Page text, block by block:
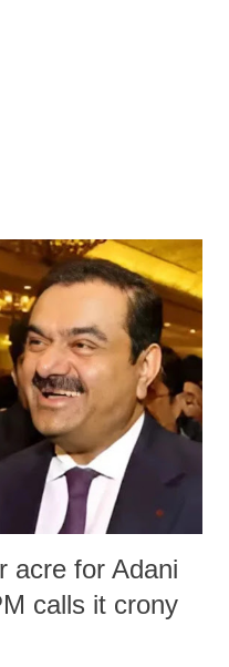
acre for Adani
calls it crony